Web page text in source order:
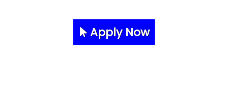
Apply Now